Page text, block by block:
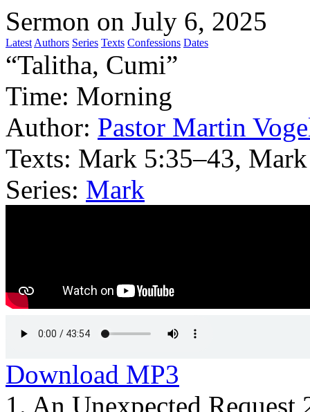
Sermon on July 6, 2025
Latest Authors Series Texts Confessions Dates
“Talitha, Cumi”
Time: Morning
Author: Pastor Martin
Texts: Mark 5:35–43,
Series: Mark
Download MP3
1. An Unexpected